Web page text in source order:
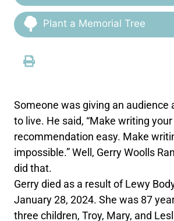
Plant a Memorial Tree
Someone was giving an audience
to live. He said, “Make writing
recommendation easy. Make
impossible.” Well, Gerry Woolls
did that.
Gerry died as a result of Lewy
January 28, 2024. She was 87
three children, Troy, Mary, and